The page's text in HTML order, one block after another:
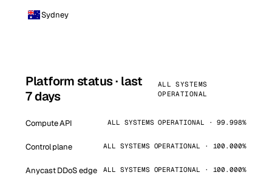
Sydney
Platform status · last
7 days
ALL SYSTEMS
OPERATIONAL
Compute API ALL SYSTEMS OPERATIONAL · 99.998%
Control plane ALL SYSTEMS OPERATIONAL · 100.000%
Anycast DDoS edge ALL SYSTEMS OPERATIONAL · 100.000%